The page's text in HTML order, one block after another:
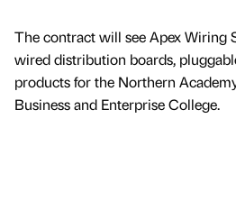
The contract will see Apex Wiring
wired distribution boards,
products for the Northern
Business and Enterprise College.